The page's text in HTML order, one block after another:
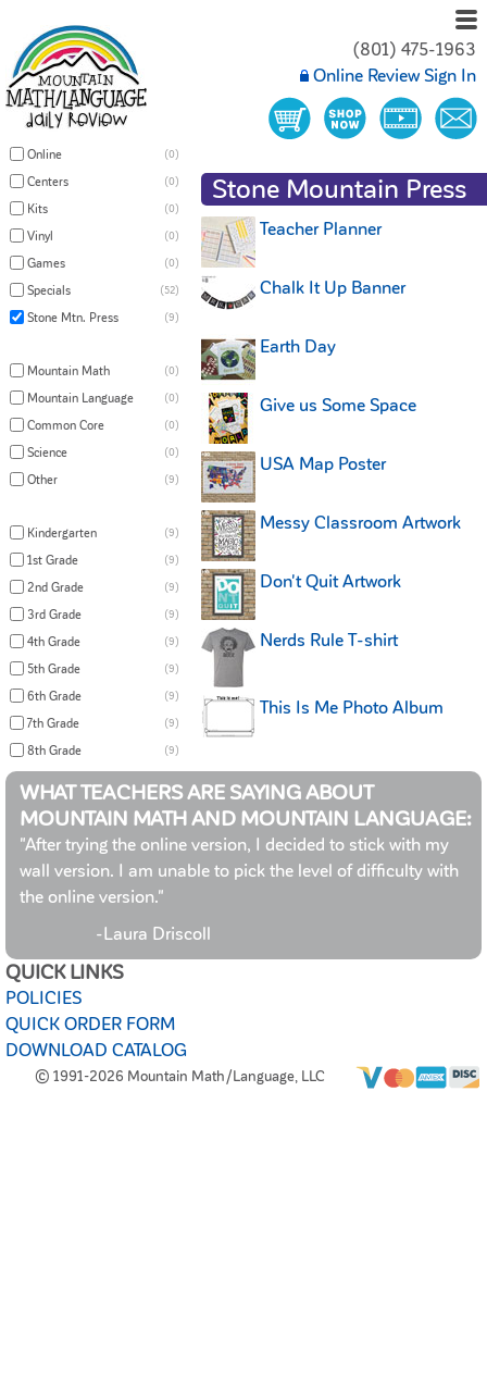
(801) 475-1963
Online Review Sign In
Stone Mountain Press
Teacher Planner
Chalk It Up Banner
Earth Day
Give us Some Space
USA Map Poster
Messy Classroom Artwork
Don't Quit Artwork
Nerds Rule T-shirt
This Is Me Photo Album
Online (0)
Centers (0)
Kits (0)
Vinyl (0)
Games (0)
Specials (52)
Stone Mtn. Press (9)
Mountain Math (0)
Mountain Language (0)
Common Core (0)
Science (0)
Other (9)
Kindergarten (9)
1st Grade (9)
2nd Grade (9)
3rd Grade (9)
4th Grade (9)
5th Grade (9)
6th Grade (9)
7th Grade (9)
8th Grade (9)
WHAT TEACHERS ARE SAYING ABOUT
MOUNTAIN MATH AND MOUNTAIN LANGUAGE:
"After trying the online version, I decided to stick with my
wall version. I am unable to pick the level of difficulty with
the online version."
-Laura Driscoll
QUICK LINKS
POLICIES
QUICK ORDER FORM
DOWNLOAD CATALOG
© 1991-2026 Mountain Math/Language, LLC